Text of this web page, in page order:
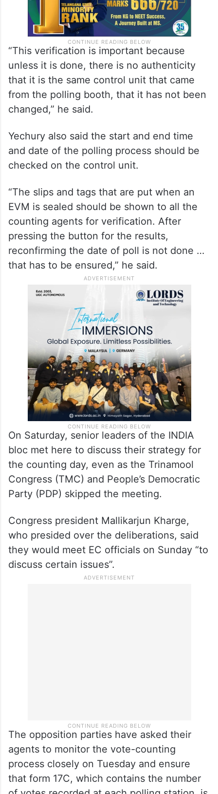
“This verification is important because
unless it is done, there is no authenticity
that it is the same control unit that came
from the polling booth, that it has not been
changed,” he said.
Yechury also said the start and end time
and date of the polling process should be
checked on the control unit.
“The slips and tags that are put when an
EVM is sealed should be shown to all the
counting agents for verification. After
pressing the button for the results,
reconfirming the date of poll is not done …
that has to be ensured,” he said.
On Saturday, senior leaders of the INDIA
bloc met here to discuss their strategy for
the counting day, even as the Trinamool
Congress (TMC) and People’s Democratic
Party (PDP) skipped the meeting.
Congress president Mallikarjun Kharge,
who presided over the deliberations, said
they would meet EC officials on Sunday “to
discuss certain issues”.
The opposition parties have asked their
agents to monitor the vote-counting
process closely on Tuesday and ensure
that form 17C, which contains the number